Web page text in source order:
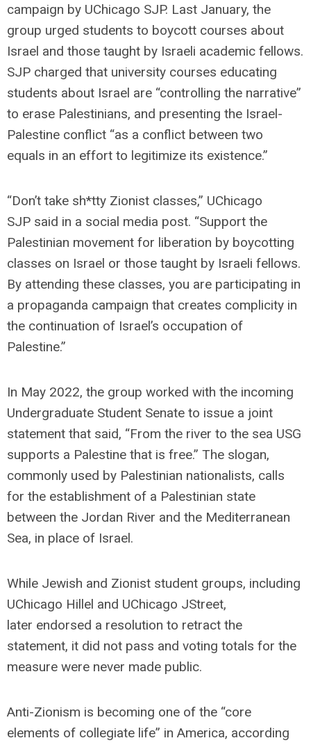
campaign by UChicago SJP. Last January, the
group urged students to boycott courses about
Israel and those taught by Israeli academic fellows.
SJP charged that university courses educating
students about Israel are “controlling the narrative”
to erase Palestinians, and presenting the Israel-
Palestine conflict “as a conflict between two
equals in an effort to legitimize its existence.”
“Don’t take sh*tty Zionist classes,” UChicago
SJP said in a social media post. “Support the
Palestinian movement for liberation by boycotting
classes on Israel or those taught by Israeli fellows.
By attending these classes, you are participating in
a propaganda campaign that creates complicity in
the continuation of Israel’s occupation of
Palestine.”
In May 2022, the group worked with the incoming
Undergraduate Student Senate to issue a joint
statement that said, “From the river to the sea USG
supports a Palestine that is free.” The slogan,
commonly used by Palestinian nationalists, calls
for the establishment of a Palestinian state
between the Jordan River and the Mediterranean
Sea, in place of Israel.
While Jewish and Zionist student groups, including
UChicago Hillel and UChicago JStreet,
later endorsed a resolution to retract the
statement, it did not pass and voting totals for the
measure were never made public.
Anti-Zionism is becoming one of the “core
elements of collegiate life” in America, according